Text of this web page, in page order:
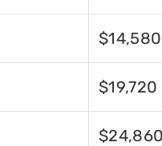
$14,580
$19,720
$24,860